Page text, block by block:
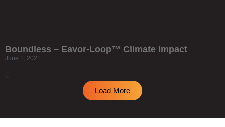
Boundless – Eavor-Loop™ Climate Impact
June 1, 2021
Load More